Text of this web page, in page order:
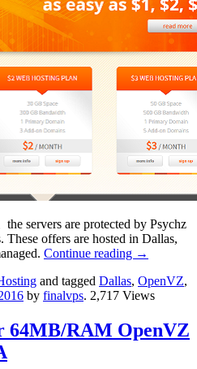
servers are protected by Psychz
offers are hosted in Dallas,
Continue reading →
and tagged Dallas, OpenVZ,
by finalvps. 2,717 Views
64MB/RAM OpenVZ